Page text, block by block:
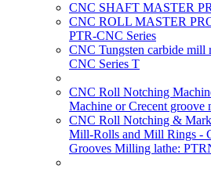
CNC SHAFT MASTER
CNC ROLL MASTER
PTR-CNC Series
CNC Tungsten carbide mill
CNC Series T
CNC Roll Notching
Machine or Crecent groove
CNC Roll Notching &
Mill-Rolls and Mill Rings -
Grooves Milling lathe: